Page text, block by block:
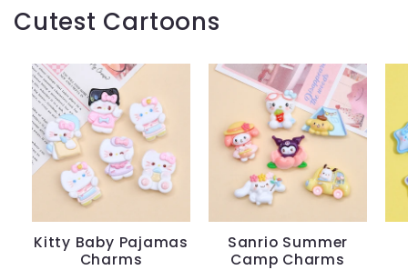
Cutest Cartoons
Kitty Baby Pajamas
Charms
Sanrio Summer
Camp Charms